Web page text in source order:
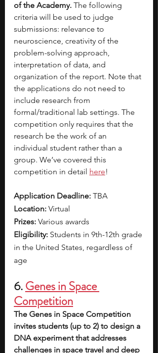
of the Academy. The following
criteria will be used to judge
submissions: relevance to
neuroscience, creativity of the
problem-solving approach,
interpretation of data, and
organization of the report. Note that
the applications do not need to
include research from
formal/traditional lab settings. The
competition only requires that the
research be the work of an
individual student rather than a
group. We’ve covered this
competition in detail here!
Application Deadline: TBA
Location: Virtual
Prizes: Various awards
Eligibility: Students in 9th-12th grade
in the United States, regardless of
age
6. Genes in Space
Competition
The Genes in Space Competition
invites students (up to 2) to design a
DNA experiment that addresses
challenges in space travel and deep